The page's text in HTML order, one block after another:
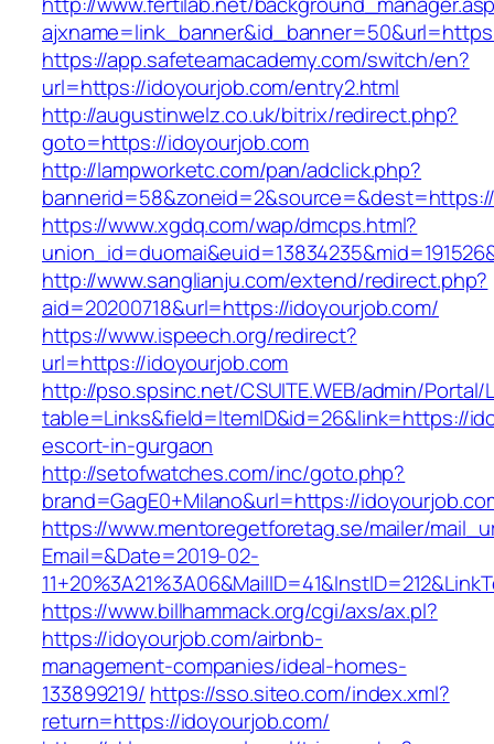
https://app.safeteamacademy.com/switch/en?
url=https://idoyourjob.com/entry2.html
http://augustinwelz.co.uk/bitrix/redirect.php?
goto=https://idoyourjob.com
http://lampworketc.com/pan/adclick.php?
https://www.xgdq.com/wap/dmcps.html?
http://www.sanglianju.com/extend/redirect.php?
aid=20200718&url=https://idoyourjob.com/
https://www.ispeech.org/redirect?
url=https://idoyourjob.com
http://pso.spsinc.net/CSUITE.WEB/admin/Portal/
table=Links&field=ItemID&id=26&link=https://
escort-in-gurgaon
http://setofwatches.com/inc/goto.php?
brand=GagE0+Milano&url=https://
https://www.mentoregetforetag.se/mailer/
Email=&Date=2019-02-
https://www.billhammack.org/cgi/axs/ax.pl?
https://idoyourjob.com/airbnb-
management-companies/ideal-homes-
133899219/ https://sso.siteo.com/index.xml?
return=https://idoyourjob.com/